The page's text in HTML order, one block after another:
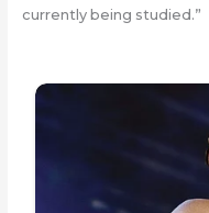
currently being studied.”